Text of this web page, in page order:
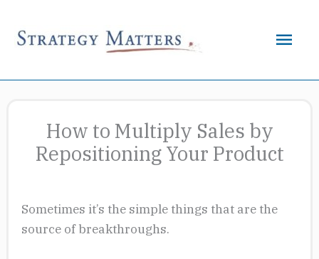
content
How to Multiply Sales by
Repositioning Your Product
Sometimes it’s the simple things that are the
source of breakthroughs.